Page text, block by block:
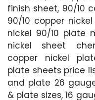
finish sheet, 90/10
90/10 copper
nickel 90/10 plate
nickel sheet
copper nickel
plate sheets price
and plate 26
& plate sizes, 16